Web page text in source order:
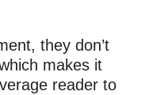
they don’t
makes it
reader to